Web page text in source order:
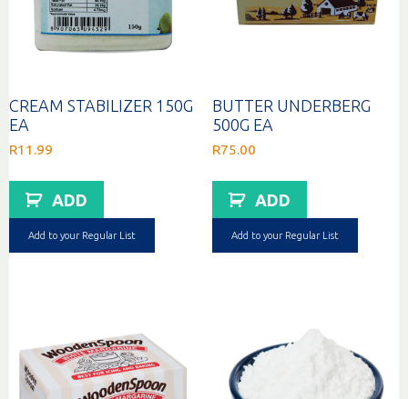
CREAM STABILIZER 150G
EA
R11.99
ADD
Add to your Regular List
BUTTER UNDERBERG
500G EA
R75.00
ADD
Add to your Regular List